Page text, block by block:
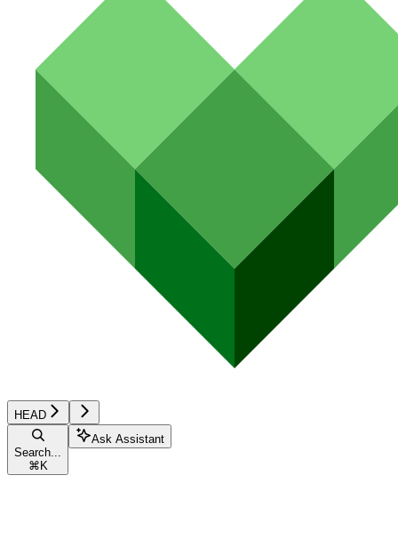
HEAD
Search...
⌘ K
Ask Assistant